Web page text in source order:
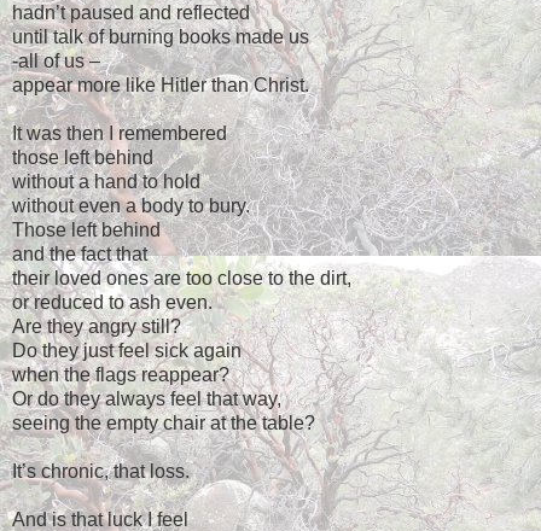
hadn’t paused and reflected
until talk of burning books made us
-all of us –
appear more like Hitler than Christ.
It was then I remembered
those left behind
without a hand to hold
without even a body to bury.
Those left behind
and the fact that
their loved ones are too close to the dirt,
or reduced to ash even.
Are they angry still?
Do they just feel sick again
when the flags reappear?
Or do they always feel that way,
seeing the empty chair at the table?
It’s chronic, that loss.
And is that luck I feel